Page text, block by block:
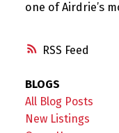
RSS
one of Airdrie’s
BLOGS
All Blog Posts
New Listings